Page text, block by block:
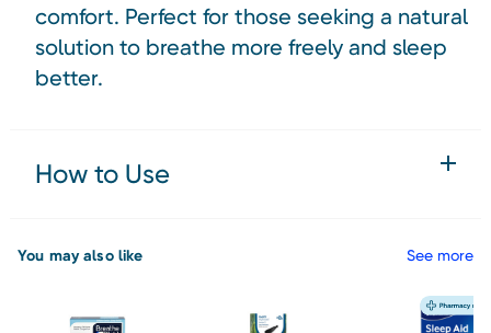
comfort. Perfect for those seeking a natural
solution to breathe more freely and sleep
better.
How to Use
You may also like See more